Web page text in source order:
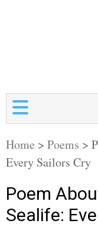
Home > Poems >
Every Sailors Cry
Poem
Sealife: